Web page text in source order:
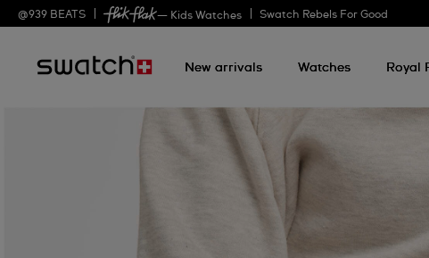
@939 BEATS — Kids Watches Swatch Rebels For Good
New arrivals Watches Royal